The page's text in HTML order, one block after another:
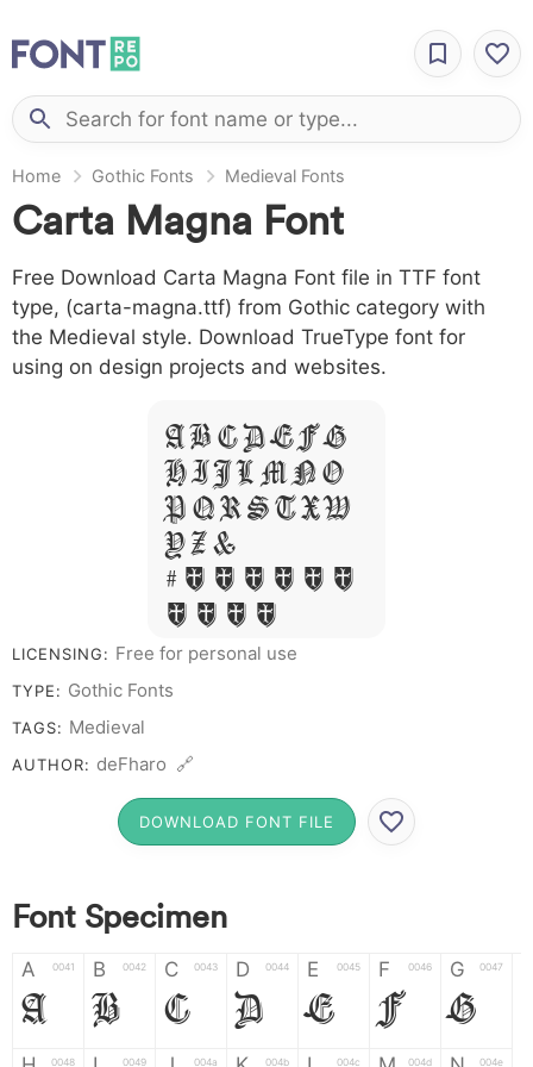
Home Gothic Fonts Medieval Fonts
Carta Magna Font
Free Download Carta Magna Font file in TTF font
type, (carta-magna.ttf) from Gothic category with
the Medieval style. Download TrueType font for
using on design projects and websites.
A B C D E F G
H I J L M N O
P Q R S T X W
Y Z &
# 1 2 3 4 5 6
7 8 9 0
LICENSING: Free for personal use
TYPE: Gothic Fonts
TAGS: Medieval
AUTHOR: deFharo 🔗
DOWNLOAD FONT FILE
Font Specimen
A 0041
A
B 0042
B
C 0043
C
D 0044
D
E 0045
E
F 0046
F
G 0047
G
0048 0049 004a 004b 004c 004d 004e